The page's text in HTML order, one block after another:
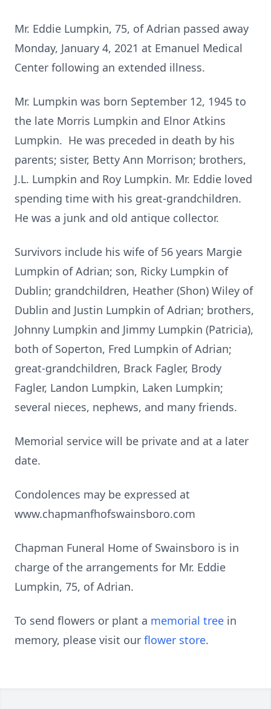
Mr. Eddie Lumpkin, 75, of Adrian passed away
Monday, January 4, 2021 at Emanuel Medical
Center following an extended illness.
Mr. Lumpkin was born September 12, 1945 to
the late Morris Lumpkin and Elnor Atkins
Lumpkin. He was preceded in death by his
parents; sister, Betty Ann Morrison; brothers,
J.L. Lumpkin and Roy Lumpkin. Mr. Eddie loved
spending time with his great-grandchildren.
He was a junk and old antique collector.
Survivors include his wife of 56 years Margie
Lumpkin of Adrian; son, Ricky Lumpkin of
Dublin; grandchildren, Heather (Shon) Wiley of
Dublin and Justin Lumpkin of Adrian; brothers,
Johnny Lumpkin and Jimmy Lumpkin (Patricia),
both of Soperton, Fred Lumpkin of Adrian;
great-grandchildren, Brack Fagler, Brody
Fagler, Landon Lumpkin, Laken Lumpkin;
several nieces, nephews, and many friends.
Memorial service will be private and at a later
date.
Condolences may be expressed at
www.chapmanfhofswainsboro.com
Chapman Funeral Home of Swainsboro is in
charge of the arrangements for Mr. Eddie
Lumpkin, 75, of Adrian.
To send flowers or plant a memorial tree in
memory, please visit our flower store.